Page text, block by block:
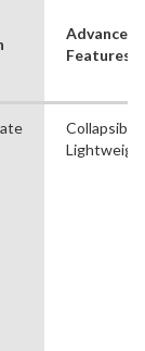
Advanced
Features